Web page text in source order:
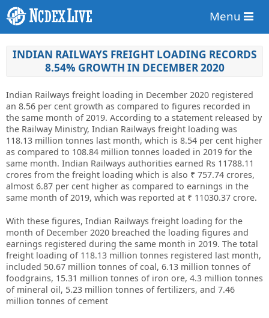
Menu
INDIAN RAILWAYS FREIGHT LOADING RECORDS
8.54% GROWTH IN DECEMBER 2020
Indian Railways freight loading in December 2020 registered
an 8.56 per cent growth as compared to figures recorded in
the same month of 2019. According to a statement released by
the Railway Ministry, Indian Railways freight loading was
118.13 million tonnes last month, which is 8.54 per cent higher
as compared to 108.84 million tonnes loaded in 2019 for the
same month. Indian Railways authorities earned Rs 11788.11
crores from the freight loading which is also ₹ 757.74 crores,
almost 6.87 per cent higher as compared to earnings in the
same month of 2019, which was reported at ₹ 11030.37 crore.
With these figures, Indian Railways freight loading for the
month of December 2020 breached the loading figures and
earnings registered during the same month in 2019. The total
freight loading of 118.13 million tonnes registered last month,
included 50.67 million tonnes of coal, 6.13 million tonnes of
foodgrains, 15.31 million tonnes of iron ore, 4.3 million tonnes
of mineral oil, 5.23 million tonnes of fertilizers, and 7.46
million tonnes of cement